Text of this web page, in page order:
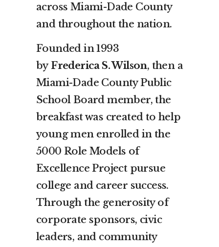
across Miami-Dade County
and throughout the nation.
Founded in 1993
by Frederica S. Wilson, then a
Miami-Dade County Public
School Board member, the
breakfast was created to help
young men enrolled in the
5000 Role Models of
Excellence Project pursue
college and career success.
Through the generosity of
corporate sponsors, civic
leaders, and community